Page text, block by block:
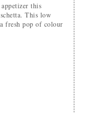
This low
fresh pop of colour